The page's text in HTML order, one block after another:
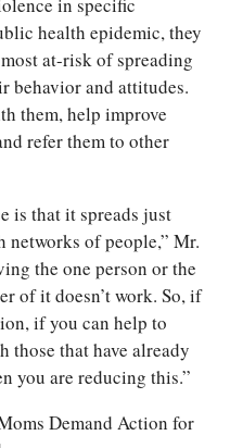
in specific
health epidemic, they
at-risk of spreading
behavior and attitudes.
them, help improve
refer them to other
is that it spreads just
networks of people,” Mr.
the one person or the
of it doesn’t work. So, if
if you can help to
those that have already
you are reducing this.”
Demand Action for